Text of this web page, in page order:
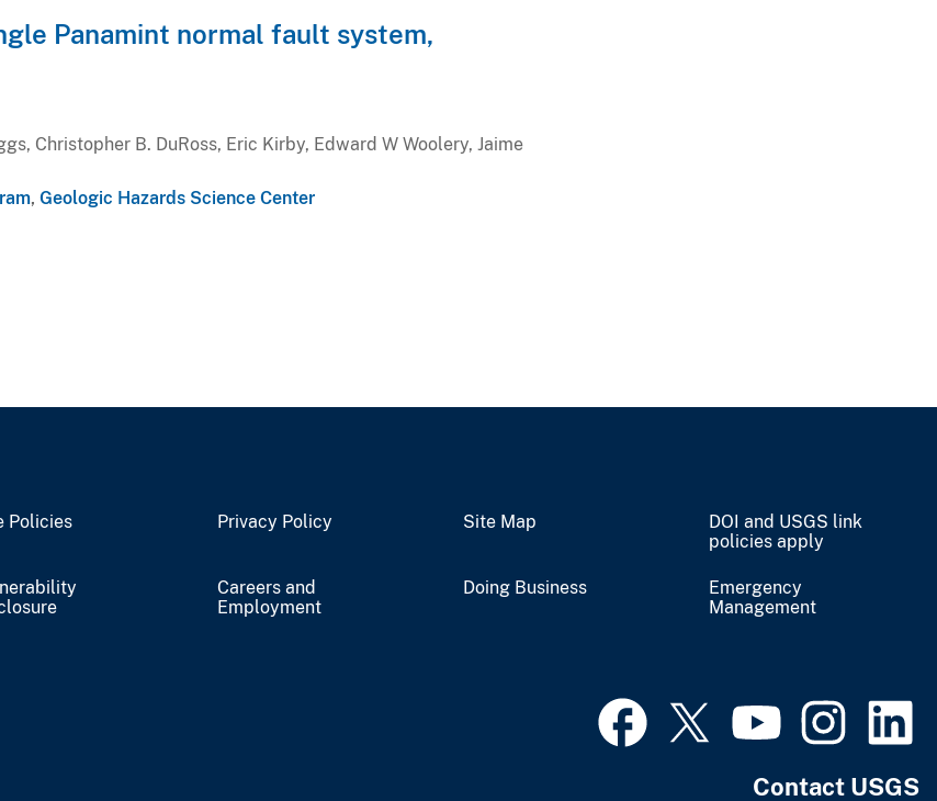
Panamint normal fault system,
Christopher B. DuRoss, Eric Kirby, Edward W Woolery, Jaime
, Geologic Hazards Science Center
Policies Privacy Policy Site Map
DOI and USGS link
policies apply
Careers and
Employment
Doing Business
Emergency
Management
Contact USGS